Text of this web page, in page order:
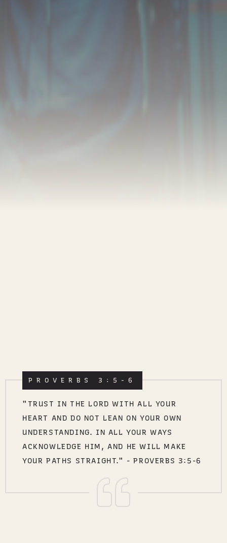
"TRUST IN THE LORD WITH ALL YOUR
HEART AND DO NOT LEAN ON YOUR OWN
UNDERSTANDING. IN ALL YOUR WAYS
ACKNOWLEDGE HIM, AND HE WILL MAKE
YOUR PATHS STRAIGHT." - PROVERBS 3:5-6
PROVERBS 3:5-6